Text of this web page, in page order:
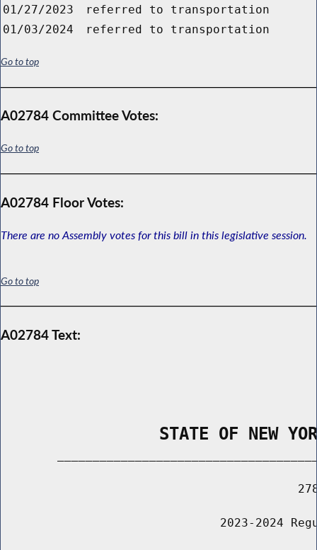
01/27/2023
referred to transportation
01/03/2024
referred to transportation
Go to top
A02784 Committee Votes:
Go to top
A02784 Floor Votes:
There are no Assembly votes for this bill in this legislative session.
Go to top
A02784 Text:
STATE OF NEW
2023-2024